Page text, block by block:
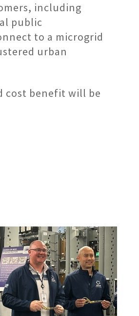
including
public
to a microgrid
urban
cost benefit will be